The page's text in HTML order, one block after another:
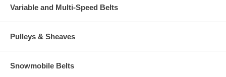
Variable and Multi-Speed Belts
Pulleys & Sheaves
Snowmobile Belts